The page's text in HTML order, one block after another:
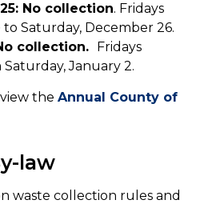
No collection. Fridays
Saturday, December 26.
collection. Fridays
January 2.
the Annual County of
law
waste collection rules and